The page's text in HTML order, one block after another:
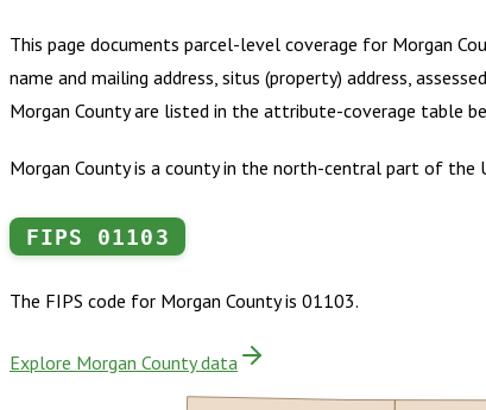
This page documents parcel-level coverage for Morgan
name and mailing address, situs (property) address,
Morgan Countyare listed in the attribute-coverage table
Morgan County is a county in the north-central part of the
FIPS 01103
The FIPS code for Morgan Countyis 01103.
Explore Morgan County data